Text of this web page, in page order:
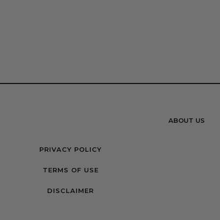
ABOUT US
PRIVACY POLICY
TERMS OF USE
DISCLAIMER